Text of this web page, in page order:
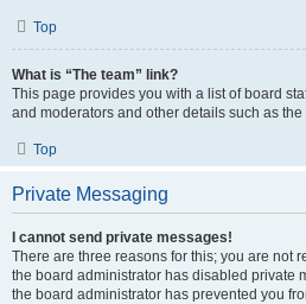
Top
What is “The team” link?
This page provides you with a list of board
and moderators and other details such as
Top
Private Messaging
I cannot send private messages!
There are three reasons for this; you are not
the board administrator has disabled private
the board administrator has prevented you